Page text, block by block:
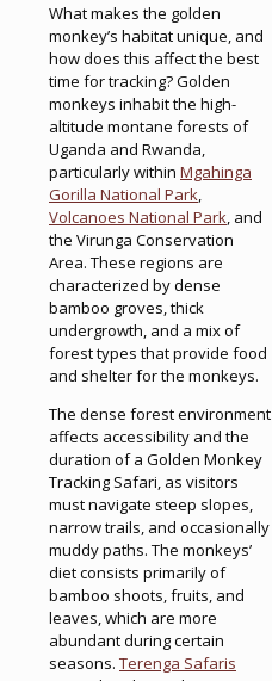
What makes the golden
monkey’s habitat unique, and
how does this affect the best
time for tracking? Golden
monkeys inhabit the high-
altitude montane forests of
Uganda and Rwanda,
particularly within Mgahinga
Gorilla National Park,
Volcanoes National Park, and
the Virunga Conservation
Area. These regions are
characterized by dense
bamboo groves, thick
undergrowth, and a mix of
forest types that provide food
and shelter for the monkeys.
The dense forest environment
affects accessibility and the
duration of a Golden Monkey
Tracking Safari, as visitors
must navigate steep slopes,
narrow trails, and occasionally
muddy paths. The monkeys’
diet consists primarily of
bamboo shoots, fruits, and
leaves, which are more
abundant during certain
seasons. Terenga Safaris